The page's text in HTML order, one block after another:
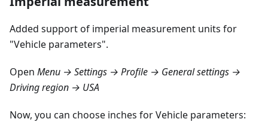
Added support of imperial measurement units for
"Vehicle parameters".
Open Menu → Settings → Profile → General settings →
Driving region → USA
Now, you can choose inches for Vehicle parameters: